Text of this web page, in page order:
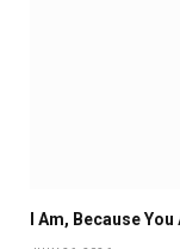
I Am, Because